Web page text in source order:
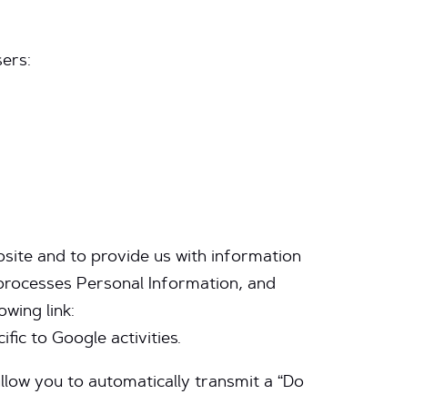
and to provide us with information
Personal Information, and
link:
to Google activities.
you to automatically transmit a “Do